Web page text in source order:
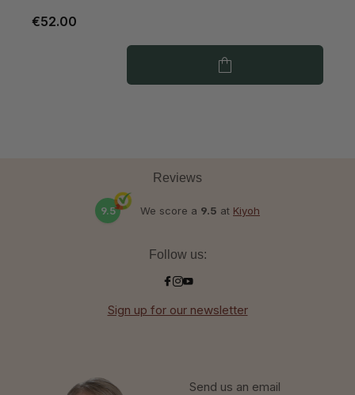
€52.00
Send us an email
Reviews
9.5 We score a 9.5 at Kiyoh
Follow us:
Sign up for our newsletter